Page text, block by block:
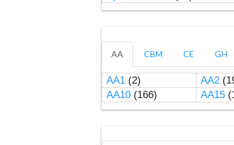
AA CBM CE GH
AA1(2) AA2
AA10(166) AA15